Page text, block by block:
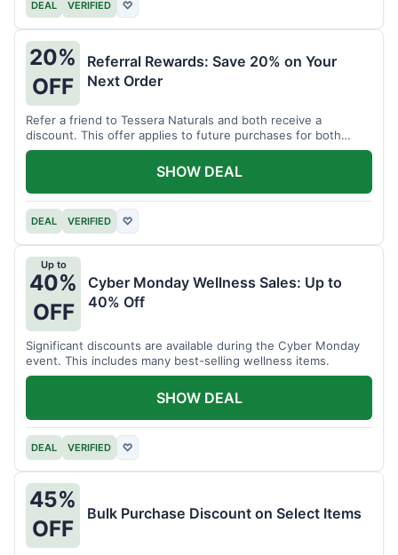
DEAL VERIFIED ♡
20%
OFF
Referral Rewards: Save 20% on Your
Next Order
Refer a friend to Tessera Naturals and both receive a
discount. This offer applies to future purchases for both
parties.
DEAL VERIFIED ♡
SHOW DEAL
Up to
40%
OFF
Cyber Monday Wellness Sales: Up to
40% Off
Significant discounts are available during the Cyber Monday
event. This includes many best-selling wellness items.
DEAL VERIFIED ♡
SHOW DEAL
45%
OFF
Bulk Purchase Discount on Select Items